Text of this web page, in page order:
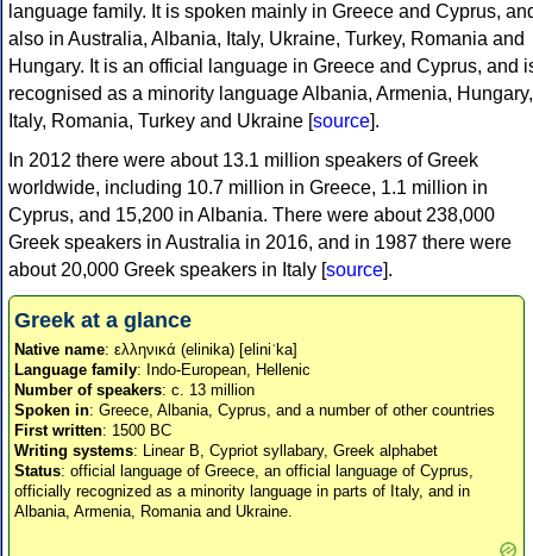
language family. It is spoken mainly in Greece and Cyprus,
also in Australia, Albania, Italy, Ukraine, Turkey, Romania and
Hungary. It is an official language in Greece and Cyprus, and
recognised as a minority language Albania, Armenia, Hungary,
Italy, Romania, Turkey and Ukraine [source].
In 2012 there were about 13.1 million speakers of Greek
worldwide, including 10.7 million in Greece, 1.1 million in
Cyprus, and 15,200 in Albania. There were about 238,000
Greek speakers in Australia in 2016, and in 1987 there were
about 20,000 Greek speakers in Italy [source].
Greek at a glance
Native name: ελληνικά (elinika) [eliniˈka]
Language family: Indo-European, Hellenic
Number of speakers: c. 13 million
Spoken in: Greece, Albania, Cyprus, and a number of other countries
First written: 1500 BC
Writing systems: Linear B, Cypriot syllabary, Greek alphabet
Status: official language of Greece, an official language of Cyprus,
officially recognized as a minority language in parts of Italy, and in
Albania, Armenia, Romania and Ukraine.